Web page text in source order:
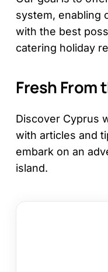
system, enabling
with the best
catering holiday
Fresh From
Discover Cyprus
with articles and
embark on an
island.